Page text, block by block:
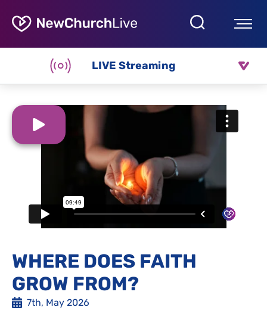
LIVE Streaming
WHERE DOES FAITH
GROW FROM?
7th, May 2026